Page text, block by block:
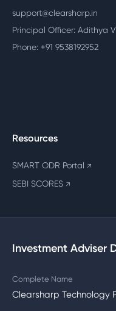
support@clearsharp.in
Principal Officer: Adithya
Phone: +91 9538192952
Resources
SMART ODR Portal ↗
SEBI SCORES ↗
Investment Adviser
Complete Name
Clearsharp Technology